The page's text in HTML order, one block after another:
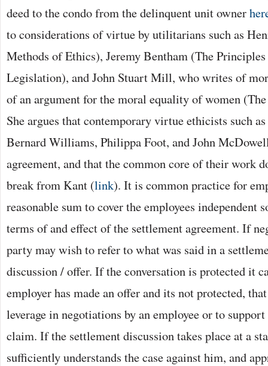
deed to the condo from the delinquent unit owner
to considerations of virtue by utilitarians such as
Methods of Ethics), Jeremy Bentham (The
Legislation), and John Stuart Mill, who writes of
of an argument for the moral equality of women
She argues that contemporary virtue ethicists such
Bernard Williams, Philippa Foot, and John
agreement, and that the common core of their work
break from Kant (link). It is common practice for
reasonable sum to cover the employees independent
terms of and effect of the settlement agreement. If
party may wish to refer to what was said in a
discussion / offer. If the conversation is protected it
employer has made an offer and its not protected,
leverage in negotiations by an employee or to
claim. If the settlement discussion takes place at a
sufficiently understands the case against him, and